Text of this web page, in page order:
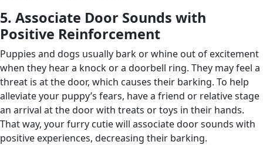
5. Associate Door Sounds with
Positive Reinforcement
Puppies and dogs usually bark or whine out of excitement
when they hear a knock or a doorbell ring. They may feel a
threat is at the door, which causes their barking. To help
alleviate your puppy’s fears, have a friend or relative stage
an arrival at the door with treats or toys in their hands.
That way, your furry cutie will associate door sounds with
positive experiences, decreasing their barking.